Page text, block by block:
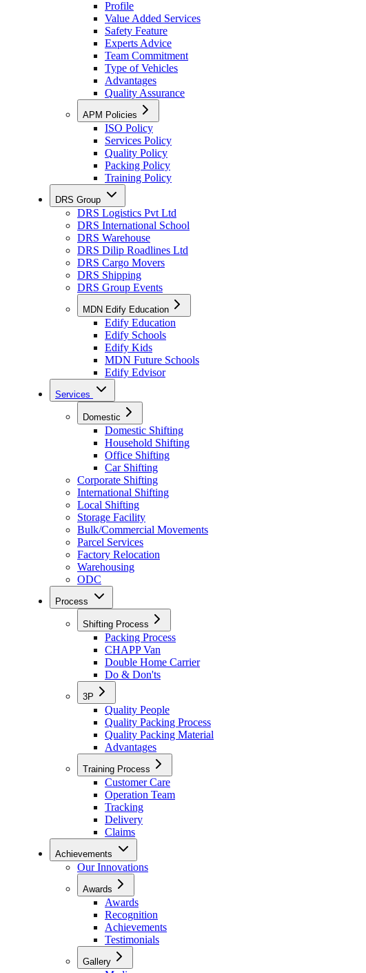
Profile
Value Added Services
Safety Feature
Experts Advice
Team Commitment
Type of Vehicles
Advantages
Quality Assurance
APM Policies
ISO Policy
Services Policy
Quality Policy
Packing Policy
Training Policy
DRS Group
DRS Logistics Pvt Ltd
DRS International School
DRS Warehouse
DRS Dilip Roadlines Ltd
DRS Cargo Movers
DRS Shipping
DRS Group Events
MDN Edify Education
Edify Education
Edify Schools
Edify Kids
MDN Future Schools
Edify Edvisor
Services
Domestic
Domestic Shifting
Household Shifting
Office Shifting
Car Shifting
Corporate Shifting
International Shifting
Local Shifting
Storage Facility
Bulk/Commercial Movements
Parcel Services
Factory Relocation
Warehousing
ODC
Process
Shifting Process
Packing Process
CHAPP Van
Double Home Carrier
Do & Don'ts
3P
Quality People
Quality Packing Process
Quality Packing Material
Advantages
Training Process
Customer Care
Operation Team
Tracking
Delivery
Claims
Achievements
Our Innovations
Awards
Awards
Recognition
Achievements
Testimonials
Gallery